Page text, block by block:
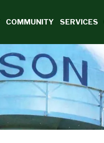
COMMUNITY SERVICES